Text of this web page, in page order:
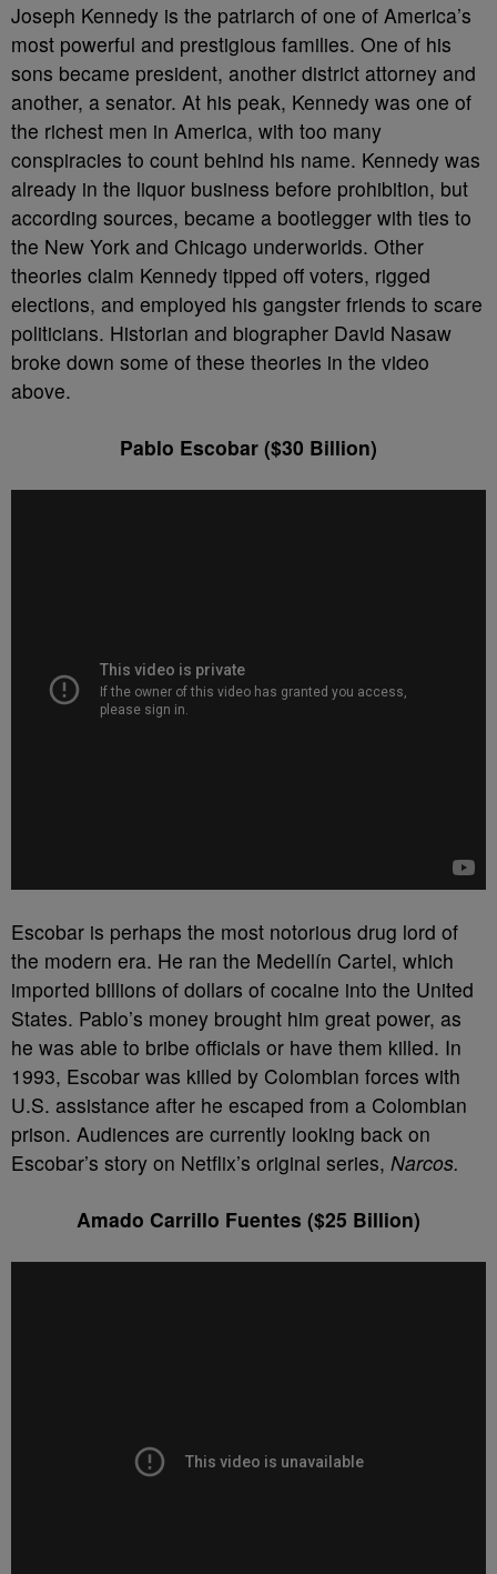
Joseph Kennedy is the patriarch of one of America’s
most powerful and prestigious families. One of his
sons became president, another district attorney and
another, a senator. At his peak, Kennedy was one of
the richest men in America, with too many
conspiracies to count behind his name. Kennedy was
already in the liquor business before prohibition, but
according sources, became a bootlegger with ties to
the New York and Chicago underworlds. Other
theories claim Kennedy tipped off voters, rigged
elections, and employed his gangster friends to scare
politicians. Historian and biographer David Nasaw
broke down some of these theories in the video
above.
Pablo Escobar ($30 Billion)
Escobar is perhaps the most notorious drug lord of
the modern era. He ran the Medellín Cartel, which
imported billions of dollars of cocaine into the United
States. Pablo’s money brought him great power, as
he was able to bribe officials or have them killed. In
1993, Escobar was killed by Colombian forces with
U.S. assistance after he escaped from a Colombian
prison. Audiences are currently looking back on
Escobar’s story on Netflix’s original series, Narcos.
Amado Carrillo Fuentes ($25 Billion)